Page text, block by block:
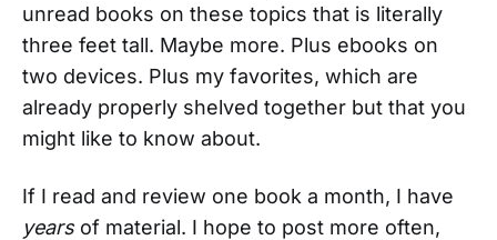
unread books on these topics that is literally
three feet tall. Maybe more. Plus ebooks on
two devices. Plus my favorites, which are
already properly shelved together but that you
might like to know about.
If I read and review one book a month, I have
years of material. I hope to post more often,